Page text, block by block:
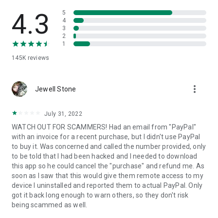
• App list (Start/Uninstall apps)
• Push and pull Wi-Fi settings
• View system diagnostic information
• Store confidential information into the device clipboard
1. Your session partner will send you a personal link to the
QuickSupport application. Clicking the link will start the app
2. Open the QuickSupport app on your device.
3. You will see a prompt to join a session created by your
remote partner.
4. When you accept the connection, the remote session will
begin.
4.3
145K reviews
5
4
3
2
1
Jewell Stone more_vert
July 31, 2022
WATCH OUT FOR SCAMMERS! Had an email from "PayPal"
with an invoice for a recent purchase, but I didn't use PayPal
to buy it. Was concerned and called the number provided, only
to be told that I had been hacked and I needed to download
this app so he could cancel the "purchase" and refund me. As
soon as I saw that this would give them remote access to my
device I uninstalled and reported them to actual PayPal. Only
got it back long enough to warn others, so they don't risk
being scammed as well.